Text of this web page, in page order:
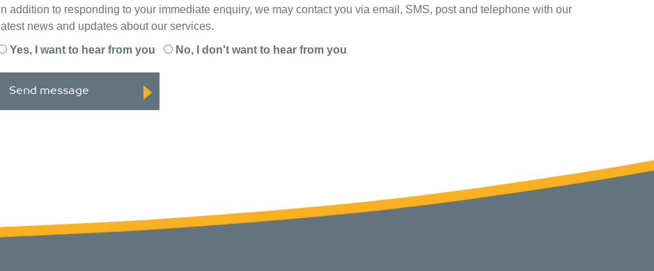
In addition to responding to your immediate enquiry, we may contact you via email, SMS, post and telephone with our
latest news and updates about our services.
Yes, I want to hear from you
No, I don't want to hear from you
Send message